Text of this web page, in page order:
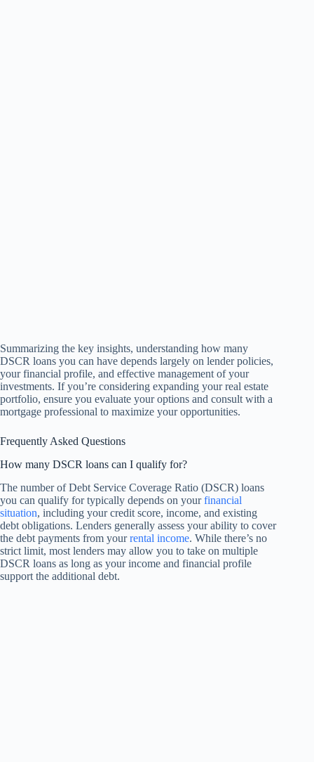
Summarizing the key insights, understanding how many
DSCR loans you can have depends largely on lender policies,
your financial profile, and effective management of your
investments. If you’re considering expanding your real estate
portfolio, ensure you evaluate your options and consult with a
mortgage professional to maximize your opportunities.
Frequently Asked Questions
How many DSCR loans can I qualify for?
The number of Debt Service Coverage Ratio (DSCR) loans
you can qualify for typically depends on yourfinancial
situation, including your credit score, income, and existing
debt obligations. Lenders generally assess your ability to cover
the debt payments from yourrental income. While there’s no
strict limit, most lenders may allow you to take on multiple
DSCR loans as long as your income and financial profile
support the additional debt.